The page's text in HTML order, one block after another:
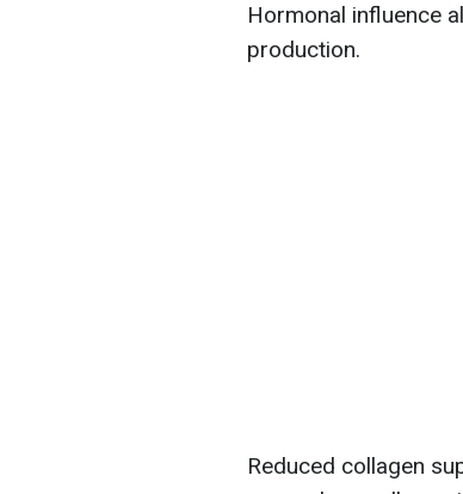
Hormonal influence
production.
Reduced collagen